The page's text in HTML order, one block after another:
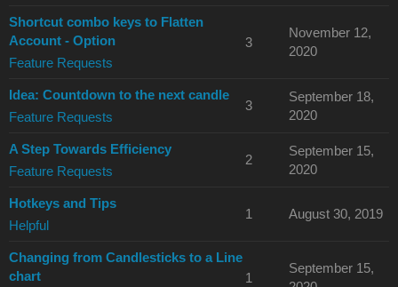
Shortcut combo keys to Flatten
Account - Option
Feature Requests
3
November 12,
2020
Idea: Countdown to the next candle
Feature Requests
3
September 18,
2020
A Step Towards Efficiency
Feature Requests
2
September 15,
2020
Hotkeys and Tips
Helpful
1 August 30, 2019
Changing from Candlesticks to a Line
chart
1
September 15,